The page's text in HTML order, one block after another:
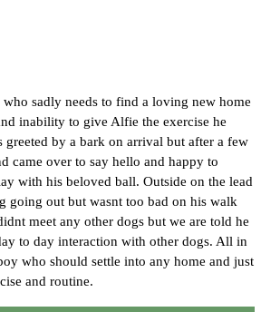
sadly needs to find a loving new home
inability to give Alfie the exercise he
greeted by a bark on arrival but after a few
came over to say hello and happy to
with his beloved ball. Outside on the lead
going out but wasnt too bad on his walk
meet any other dogs but we are told he
to day interaction with other dogs. All in
who should settle into any home and just
and routine.